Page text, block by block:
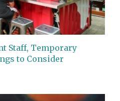
Staff, Temporary
to Consider